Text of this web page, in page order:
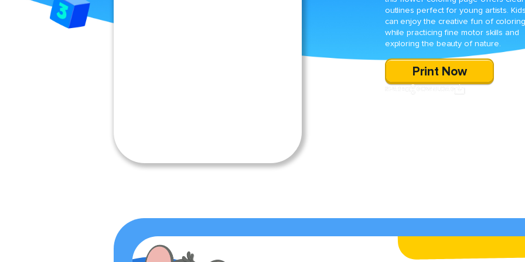
outlines perfect for young artists.
can enjoy the creative fun of coloring
while practicing fine motor skills and
exploring the beauty of nature.
Print Now